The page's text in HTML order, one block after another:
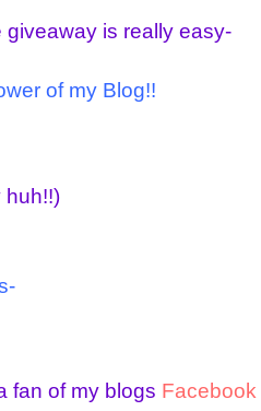
giveaway is really easy-
of my Blog!!
huh!!)
fan of my blogs Facebook